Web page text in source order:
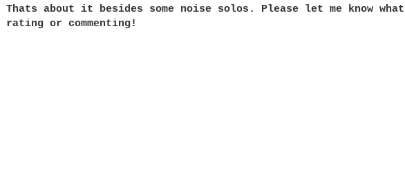
Thats about it besides some noise solos. Please let me know
rating or commenting!